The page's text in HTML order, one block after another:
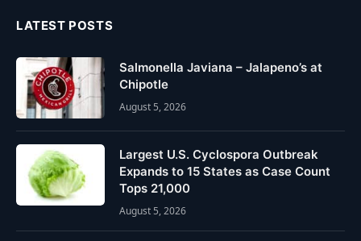
LATEST POSTS
Salmonella Javiana – Jalapeno’s at
Chipotle
August 5, 2026
Largest U.S. Cyclospora Outbreak
Expands to 15 States as Case Count
Tops 21,000
August 5, 2026